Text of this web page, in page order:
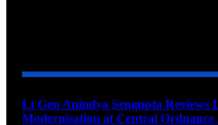
Lt Gen Anindya Sengupta Reviews
Modernisation at Central Ordnance